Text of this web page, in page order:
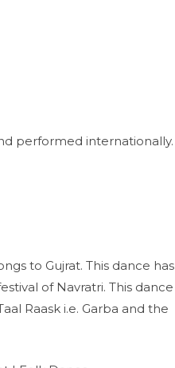
performed internationally.
to Gujrat. This dance has
of Navratri. This dance
Raask i.e. Garba and the